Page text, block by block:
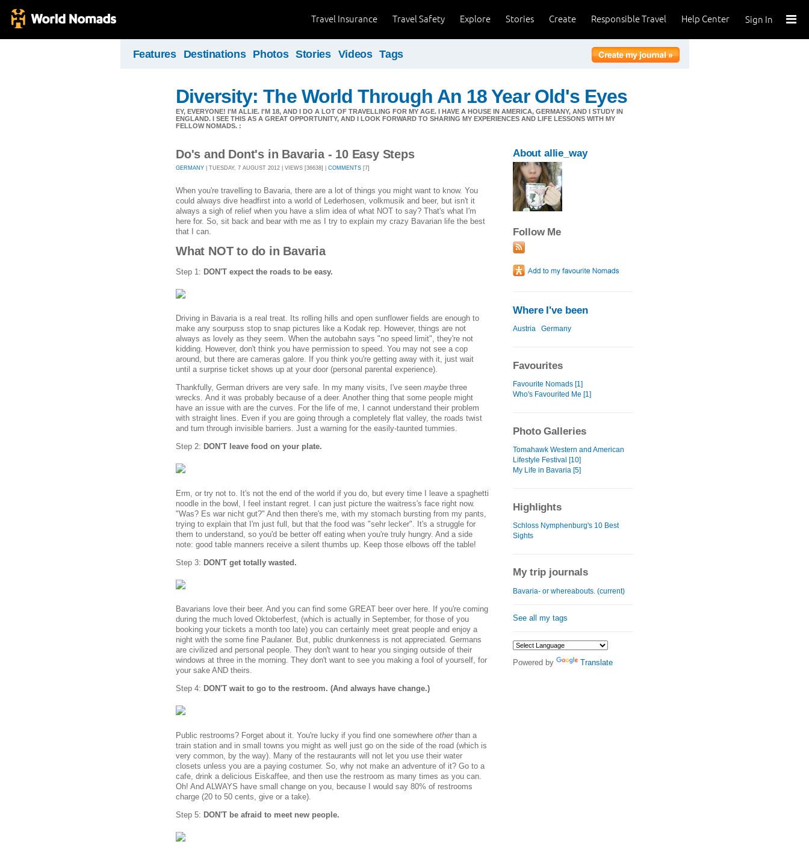
Sign In
Help Center
Responsible Travel
Create
Stories
Explore
Travel Safety
Travel Insurance
Features Destinations Photos Stories Videos Tags
Diversity: The World Through An 18 Year Old's Eyes
EY, EVERYONE! I'M ALLIE. I'M 18, AND I DO A LOT OF TRAVELLING FOR MY AGE. I HAVE A HOUSE IN AMERICA, GERMANY, AND I STUDY IN
ENGLAND. I SEE THIS AS A GREAT OPPORTUNITY, AND I LOOK FORWARD TO SHARING MY EXPERIENCES AND LIFE LESSONS WITH MY
FELLOW NOMADS. :
Do's and Dont's in Bavaria - 10 Easy Steps
GERMANY | TUESDAY, 7 AUGUST 2012 | VIEWS [36638] | COMMENTS [7]
When you're travelling to Bavaria, there are a lot of things you might want to know. You
could always dive headfirst into a world of Lederhosen, volkmusik and beer, but isn't it
always a sigh of relief when you have a slim idea of what NOT to say? That's what I'm
here for. So, sit back and bear with me as I try to explain my crazy Bavarian life the best
that I can.
What NOT to do in Bavaria
Step 1: DON'T expect the roads to be easy.
Driving in Bavaria is a real treat. Its rolling hills and open sunflower fields are enough to
make any sourpuss stop to snap pictures like a Kodak rep. However, things are not
always as lovely as they seem. When the autobahn says "no speed limit", they're not
kidding. However, don't think you have permission to speed. You may not see a cop
around, but there are cameras galore. If you think you're getting away with it, just wait
until a surprise ticket shows up at your door (personal parental experience).
Thankfully, German drivers are very safe. In my many visits, I've seen maybe three
wrecks. And it was probably because of a deer. Another thing that some people might
have an issue with are the curves. For the life of me, I cannot understand their problem
with straight lines. Even if you are going through a completely flat valley, the roads twist
and turn through invisible barriers. Just a warning for the easily-taunted tummies.
Step 2: DON'T leave food on your plate.
Erm, or try not to. It's not the end of the world if you do, but every time I leave a spaghetti
noodle in the bowl, I feel instant regret. I can just picture the waitress's face right now.
"Was? Es war nicht gut?" And then there's me, with my stomach bursting from my pants,
trying to explain that I'm just full, but that the food was "sehr lecker". It's a struggle for
them to understand, so you'd be better off eating when you're truly hungry. And a side
note: good table manners receive a silent thumbs up. Keep those elbows off the table!
Step 3: DON'T get totally wasted.
Bavarians love their beer. And you can find some GREAT beer over here. If you're coming
during the much loved Oktoberfest, (which is actually in September, for those of you
booking your tickets a month too late) you can certainly meet great people and enjoy a
night with the some fine Paulaner. But, public drunkenness is not appreciated. Germans
are civilized and personal people. They don't want to hear you singing outside of their
windows at three in the morning. They don't want to see you making a fool of yourself, for
your sake AND theirs.
Step 4: DON'T wait to go to the restroom. (And always have change.)
Public restrooms? Forget about it. You're lucky if you find one somewhere otherthan a
train station and in small towns you might as well just go on the side of the road (which is
very common, by the way). Many of the restaurants will not let you use their water
closets unless you are a paying costumer. So, why not make an adventure of it? Go to a
cafe, drink a delicious Eiskaffee, and then use the restroom as many times as you can.
Oh! And ALWAYS have small change on you, because I would say 80% of restrooms
charge (20 to 50 cents, give or a take).
Step 5: DON'T be afraid to meet new people.
About allie_way
Follow Me
Where I've been
Austria Germany
Favourites
Favourite Nomads [1]
Who's Favourited Me [1]
Photo Galleries
Tomahawk Western and American
Lifestyle Festival [10]
My Life in Bavaria [5]
Highlights
Schloss Nymphenburg's 10 Best
Sights
My trip journals
Bavaria- or whereabouts. (current)
See all my tags
Powered by Translate